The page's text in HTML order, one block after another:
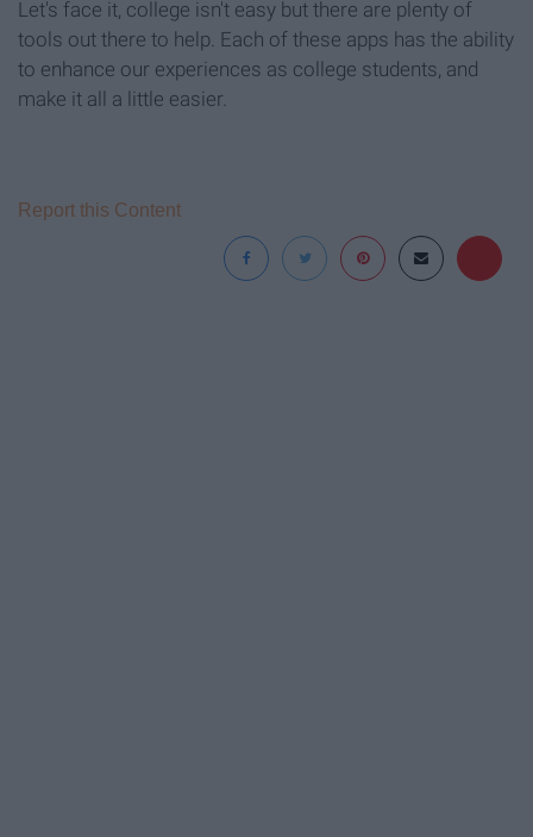
Let's face it, college isn't easy but there are plenty of
tools out there to help. Each of these apps has the ability
to enhance our experiences as college students, and
make it all a little easier.
Report this Content